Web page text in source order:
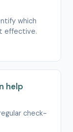
which
effective.
help
check-